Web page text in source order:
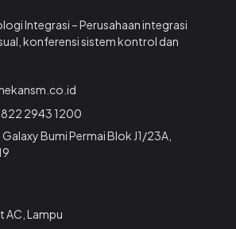
Integrasi – Perusahaan integrasi
konferensi sistem kontrol dan
2943 1200
Bumi Permai Blok J1/23A,
AC, Lampu